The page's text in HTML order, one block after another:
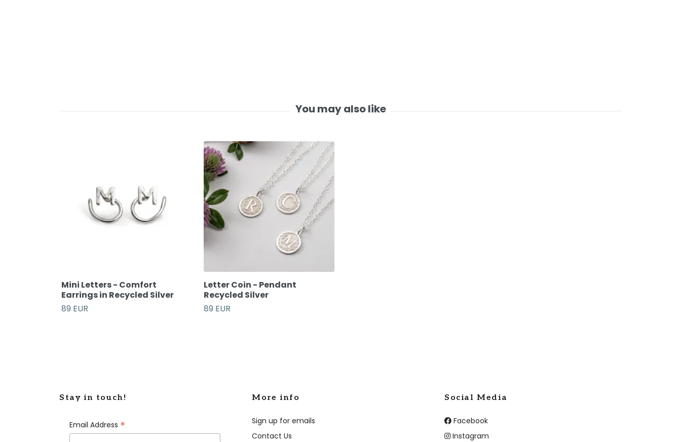
Mini Letters - Comfort
Earrings in Recycled Silver
89 EUR
Letter Coin - Pendant
Recycled Silver
89 EUR
Stay in touch!
Email Address *
More info
Sign up for emails
Contact Us
Social Media
Facebook
Instagram